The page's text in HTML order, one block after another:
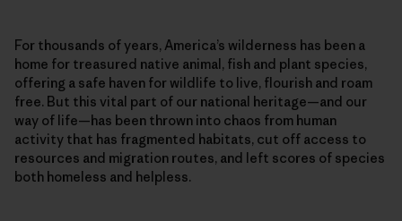
For thousands of years, America’s wilderness has been a
home for treasured native animal, fish and plant species,
offering a safe haven for wildlife to live, flourish and roam
free. But this vital part of our national heritage—and our
way of life—has been thrown into chaos from human
activity that has fragmented habitats, cut off access to
resources and migration routes, and left scores of species
both homeless and helpless.